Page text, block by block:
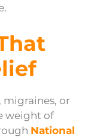
migraines, or
weight of
National